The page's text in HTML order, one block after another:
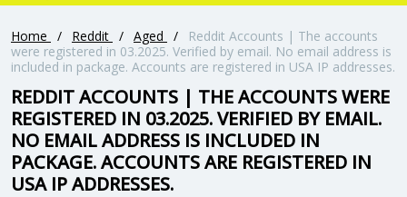
Home / Reddit / Aged /
Reddit Accounts | The accounts
were registered in 03.2025. Verified by email. No email address is
included in package. Accounts are registered in USA IP addresses.
REDDIT ACCOUNTS | THE ACCOUNTS WERE
REGISTERED IN 03.2025. VERIFIED BY EMAIL.
NO EMAIL ADDRESS IS INCLUDED IN
PACKAGE. ACCOUNTS ARE REGISTERED IN
USA IP ADDRESSES.